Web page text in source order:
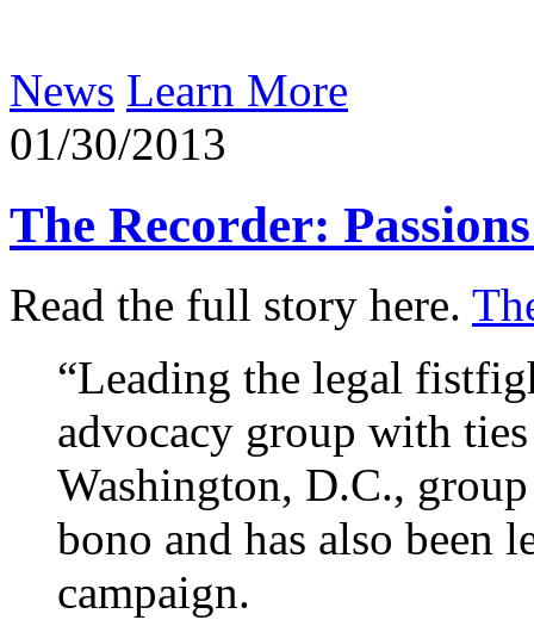
News Learn More
01/30/2013
The Recorder:
Read the full story here.
“Leading the legal
advocacy group with
Washington, D.C.,
bono and has also been
campaign.